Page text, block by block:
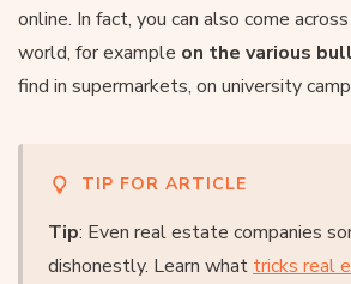
online. In fact, you can also come
world, for example on the various
find in supermarkets, on university
TIP FOR ARTICLE
Tip: Even real estate companies
dishonestly. Learn what tricks real